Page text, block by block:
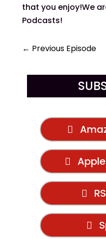
that you enjoy!We
Podcasts!
← Previous Episode